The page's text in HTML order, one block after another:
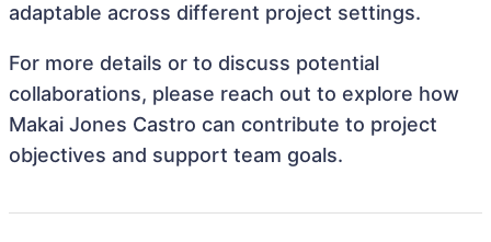
adaptable across different project settings.
For more details or to discuss potential
collaborations, please reach out to explore how
Makai Jones Castro can contribute to project
objectives and support team goals.